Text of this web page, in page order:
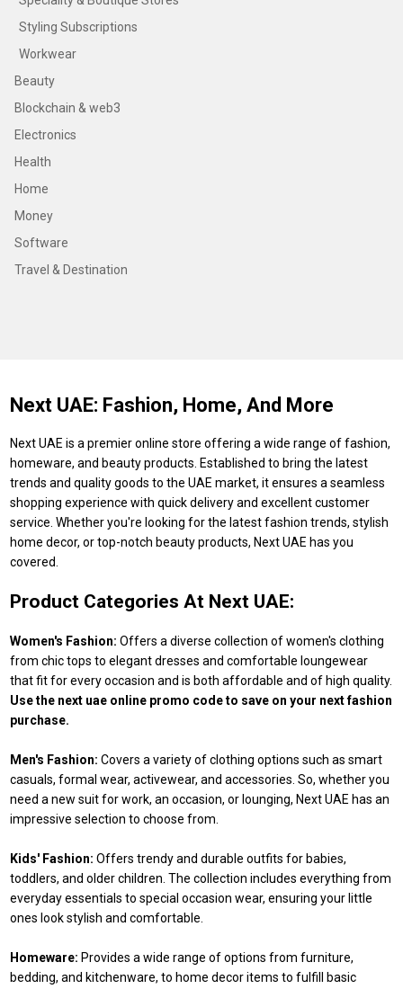
Styling Subscriptions
Workwear
Beauty
Blockchain & web3
Electronics
Health
Home
Money
Software
Travel & Destination
Next UAE: Fashion, Home, And More
Next UAE is a premier online store offering a wide range of fashion,
homeware, and beauty products. Established to bring the latest
trends and quality goods to the UAE market, it ensures a seamless
shopping experience with quick delivery and excellent customer
service. Whether you're looking for the latest fashion trends, stylish
home decor, or top-notch beauty products, Next UAE has you
covered.
Product Categories At Next UAE:
Women's Fashion: Offers a diverse collection of women's clothing
from chic tops to elegant dresses and comfortable loungewear
that fit for every occasion and is both affordable and of high quality.
Use the next uae online promo code to save on your next fashion
purchase.
Men's Fashion: Covers a variety of clothing options such as smart
casuals, formal wear, activewear, and accessories. So, whether you
need a new suit for work, an occasion, or lounging, Next UAE has an
impressive selection to choose from.
Kids' Fashion: Offers trendy and durable outfits for babies,
toddlers, and older children. The collection includes everything from
everyday essentials to special occasion wear, ensuring your little
ones look stylish and comfortable.
Homeware: Provides a wide range of options from furniture,
bedding, and kitchenware, to home decor items to fulfill basic